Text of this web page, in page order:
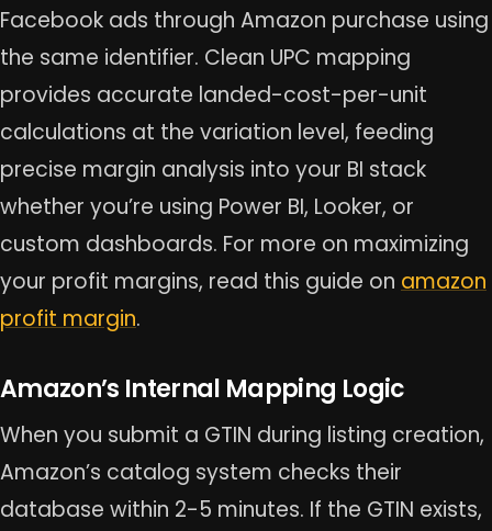
Facebook ads through Amazon purchase using
the same identifier. Clean UPC mapping
provides accurate landed-cost-per-unit
calculations at the variation level, feeding
precise margin analysis into your BI stack
whether you’re using Power BI, Looker, or
custom dashboards. For more on maximizing
your profit margins, read this guide on amazon
profit margin.
Amazon’s Internal Mapping Logic
When you submit a GTIN during listing creation,
Amazon’s catalog system checks their
database within 2-5 minutes. If the GTIN exists,